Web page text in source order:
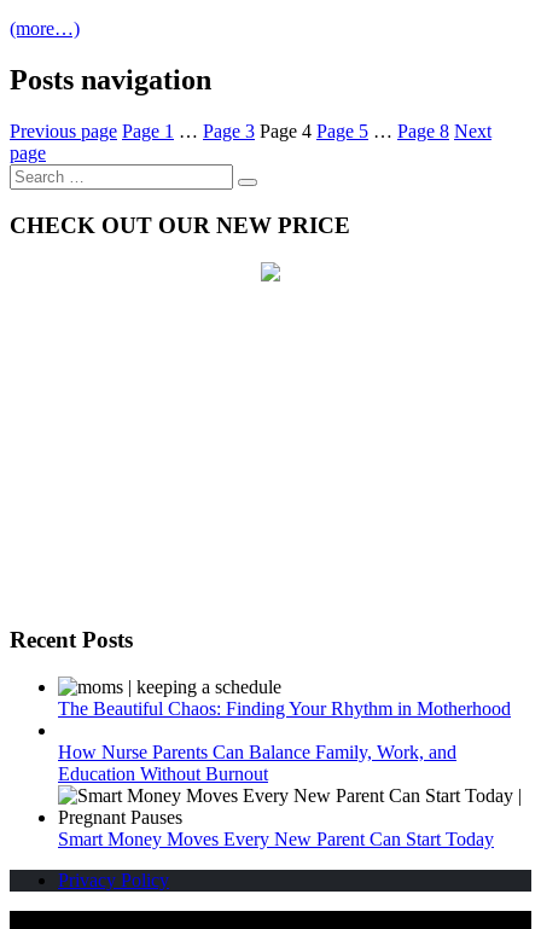
(more…)
Posts navigation
Previous page Page 1 … Page 3 Page 4 Page 5 … Page 8 Next
page
CHECK OUT OUR NEW PRICE
Recent Posts
The Beautiful Chaos: Finding Your Rhythm in Motherhood
How Nurse Parents Can Balance Family, Work, and
Education Without Burnout
Smart Money Moves Every New Parent Can Start Today
Privacy Policy